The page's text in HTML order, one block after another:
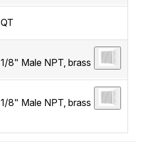
QT
1/8" Male NPT, brass
1/8" Male NPT, brass